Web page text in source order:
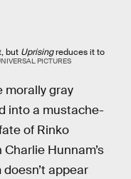
but Uprisingreduces it to
PICTURES
morally gray
into a mustache-
of Rinko
Hunnam’s
appear